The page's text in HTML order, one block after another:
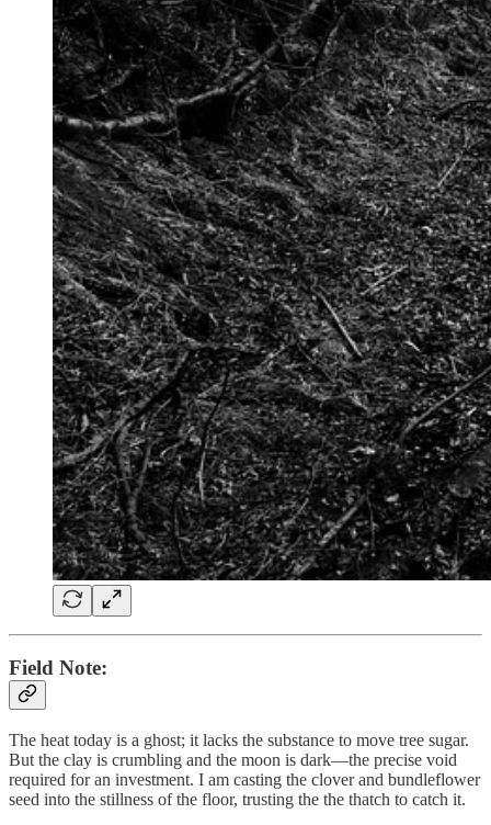
Field Note:
The heat today is a ghost; it lacks the substance to move tree sugar.
But the clay is crumbling and the moon is dark—the precise void
required for an investment. I am casting the clover and bundleflower
seed into the stillness of the floor, trusting the the thatch to catch it.